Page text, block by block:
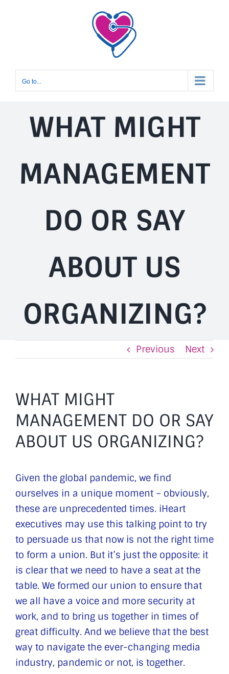
Go to...
WHAT MIGHT
MANAGEMENT
DO OR SAY
ABOUT US
ORGANIZING?
Previous Next
WHAT MIGHT
MANAGEMENT DO OR SAY
ABOUT US ORGANIZING?
Given the global pandemic, we find
ourselves in a unique moment – obviously,
these are unprecedented times. iHeart
executives may use this talking point to try
to persuade us that now is not the right time
to form a union. But it’s just the opposite: it
is clear that we need to have a seat at the
table. We formed our union to ensure that
we all have a voice and more security at
work, and to bring us together in times of
great difficulty. And we believe that the best
way to navigate the ever-changing media
industry, pandemic or not, is together.